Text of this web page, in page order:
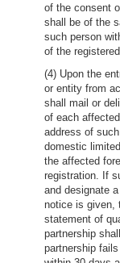
of the consent
shall be of the
such person
of the
(4) Upon the
or entity from
shall mail or
of each
address of
domestic
the affected
registration. If
and designate
notice is given,
statement of
partnership
partnership